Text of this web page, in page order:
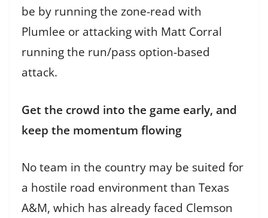
be by running the zone-read with
Plumlee or attacking with Matt Corral
running the run/pass option-based
attack.
Get the crowd into the game early, and
keep the momentum flowing
No team in the country may be suited for
a hostile road environment than Texas
A&M, which has already faced Clemson